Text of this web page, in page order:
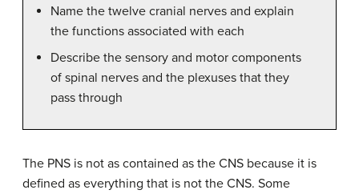
Name the twelve cranial nerves and explain
the functions associated with each
Describe the sensory and motor components
of spinal nerves and the plexuses that they
pass through
The PNS is not as contained as the CNS because it is
defined as everything that is not the CNS. Some